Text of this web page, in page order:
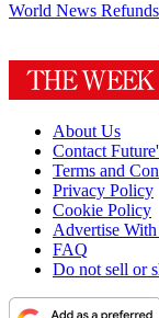
World News
About Us
Contact
Terms and
Privacy Policy
Cookie Policy
Advertise
FAQ
Do not sell or